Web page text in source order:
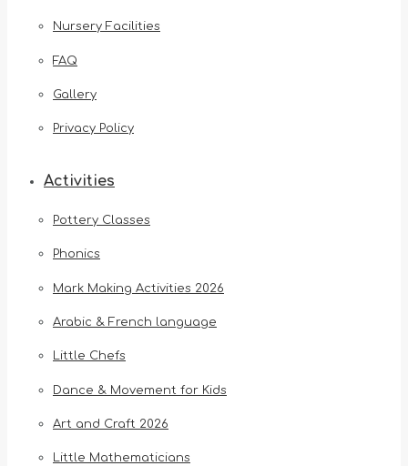
Nursery Facilities
FAQ
Gallery
Privacy Policy
Activities
Pottery Classes
Phonics
Mark Making Activities 2026
Arabic & French language
Little Chefs
Dance & Movement for Kids
Art and Craft 2026
Little Mathematicians